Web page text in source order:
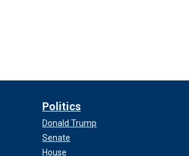
Politics
Donald Trump
Senate
House